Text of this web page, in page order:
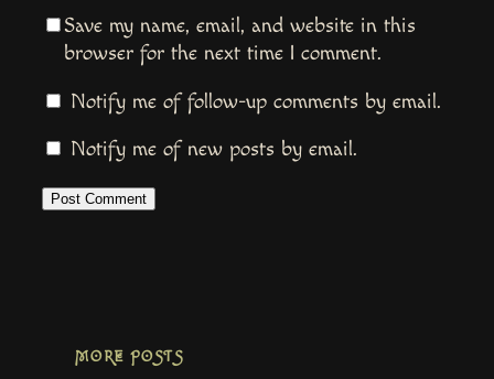
Save my name, email, and website in this
browser for the next time I comment.
Notify me of follow-up comments by email.
Notify me of new posts by email.
MORE POSTS